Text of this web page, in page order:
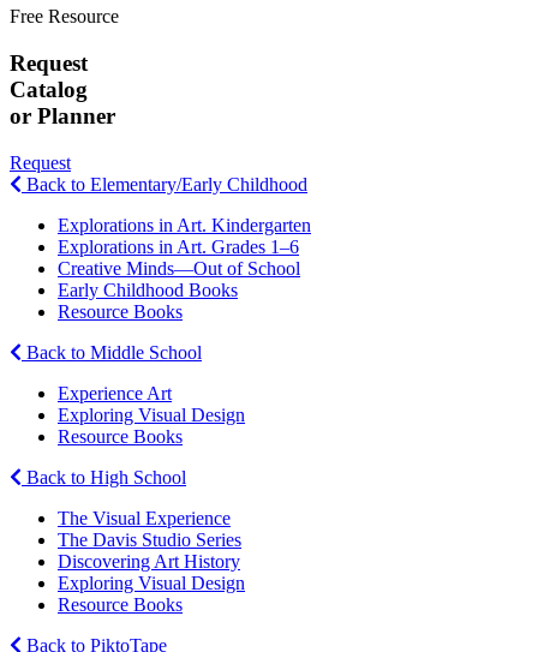
Free Resource
Request
Catalog
or Planner
Request
Back to Elementary/Early Childhood
Explorations in Art. Kindergarten
Explorations in Art. Grades 1–6
Creative Minds—Out of School
Early Childhood Books
Resource Books
Back to Middle School
Experience Art
Exploring Visual Design
Resource Books
Back to High School
The Visual Experience
The Davis Studio Series
Discovering Art History
Exploring Visual Design
Resource Books
Back to PiktoTape